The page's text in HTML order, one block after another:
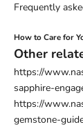
Frequently
How to Care for
Other
https://
sapphire-
https://
gemstone-